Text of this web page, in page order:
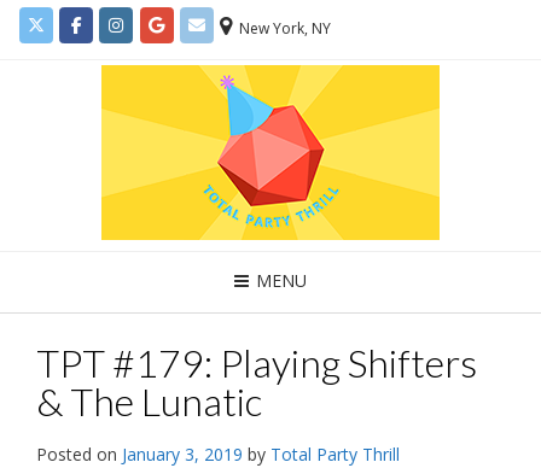
New York, NY
MENU
TPT #179: Playing Shifters
& The Lunatic
Posted on January 3, 2019 by Total Party Thrill